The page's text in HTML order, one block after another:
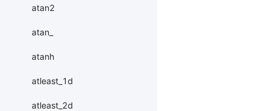
atan2
atan_
atanh
atleast_1d
atleast_2d